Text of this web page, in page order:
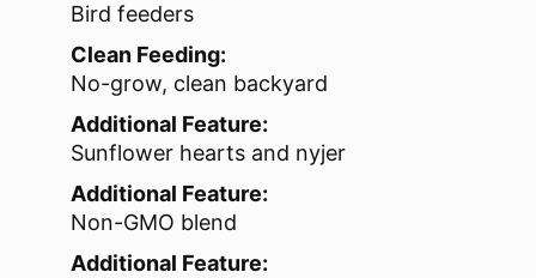
Bird feeders
Clean Feeding:
No-grow, clean backyard
Additional Feature:
Sunflower hearts and nyjer
Additional Feature:
Non-GMO blend
Additional Feature: